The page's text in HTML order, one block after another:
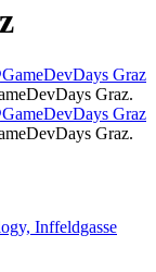
Graz.
Graz.
Inffeldgasse